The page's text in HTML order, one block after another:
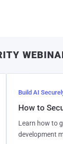
Build AI
How to
Learn how to
development